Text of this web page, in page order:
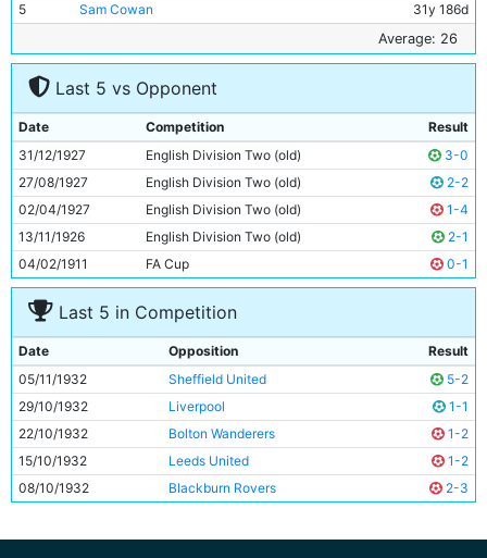
5
Sam Cowan
31y 186d
23y 204d
7
Ernie Toseland
27y 240d
Bobby Marshall
9
Harry Race
26y 310d
10
Malcolm Comrie
Unknown
11
Eric Brook 24y 351d
Average: 26
Last 5 vs Opponent
Date Competition
Result
31/12/1927
English Division Two (old)
3-0
27/08/1927
English Division Two (old)
2-2
02/04/1927
English Division Two (old)
1-4
13/11/1926
English Division Two (old)
2-1
04/02/1911
FA Cup 0-1
Last 5 in Competition
Date Opposition
Result
05/11/1932
Sheffield United
5-2
29/10/1932
Liverpool
1-1
22/10/1932
Bolton Wanderers
1-2
15/10/1932
Leeds United
1-2
08/10/1932
Blackburn Rovers 2-3